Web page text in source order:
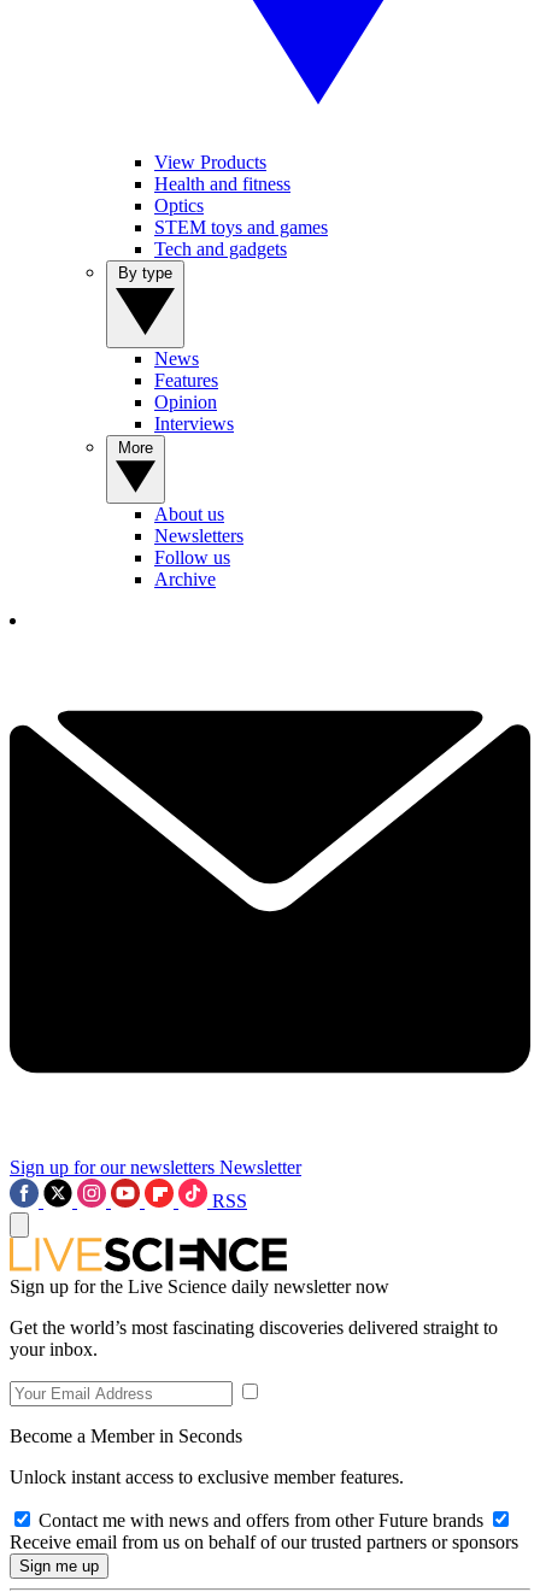
View Products
Health and fitness
Optics
STEM toys and games
Tech and gadgets
News
Features
Opinion
Interviews
About us
Newsletters
Follow us
Archive
Sign up for our newsletters Newsletter
RSS
Sign up for the Live Science daily newsletter now
Get the world’s most fascinating discoveries delivered straight to
your inbox.
Become a Member in Seconds
Unlock instant access to exclusive member features.
Contact me with news and offers from other Future brands
Receive email from us on behalf of our trusted partners or sponsors